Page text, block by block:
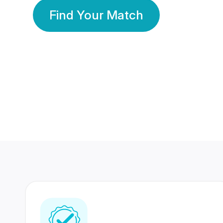
Find Your Match